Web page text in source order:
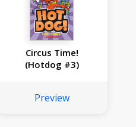
Circus Time!
(Hotdog #3)
Preview